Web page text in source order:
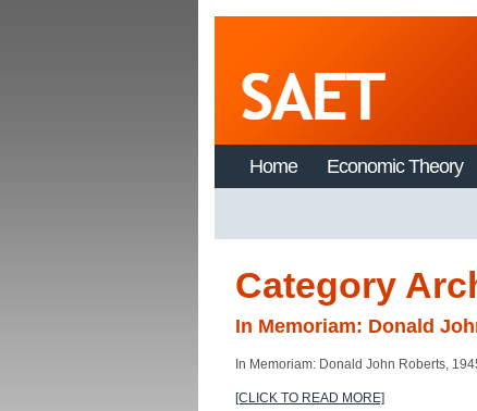
Home Economic Theory
Category
In Memoriam: Donald
In Memoriam: Donald John Roberts,
[CLICK TO READ MORE]